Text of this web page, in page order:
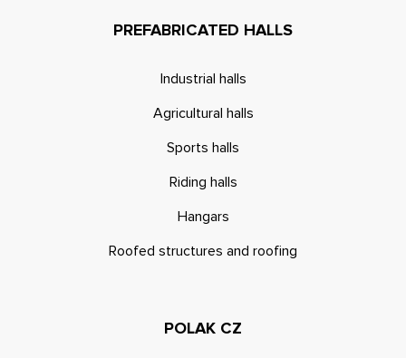
PREFABRICATED HALLS
Industrial halls
Agricultural halls
Sports halls
Riding halls
Hangars
Roofed structures and roofing
POLAK CZ